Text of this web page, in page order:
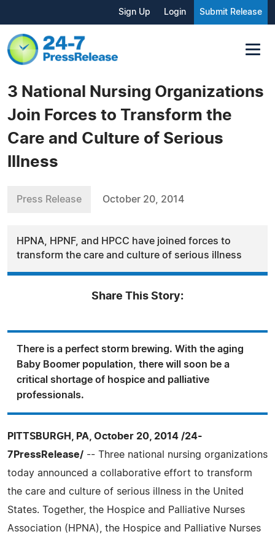
Sign Up Login Submit Release
3 National Nursing Organizations
Join Forces to Transform the
Care and Culture of Serious
Illness
Press Release October 20, 2014
HPNA, HPNF, and HPCC have joined forces to
transform the care and culture of serious illness
Share This Story:
There is a perfect storm brewing. With the aging
Baby Boomer population, there will soon be a
critical shortage of hospice and palliative
professionals.
PITTSBURGH, PA, October 20, 2014 /24-
7PressRelease/ -- Three national nursing organizations
today announced a collaborative effort to transform
the care and culture of serious illness in the United
States. Together, the Hospice and Palliative Nurses
Association (HPNA), the Hospice and Palliative Nurses